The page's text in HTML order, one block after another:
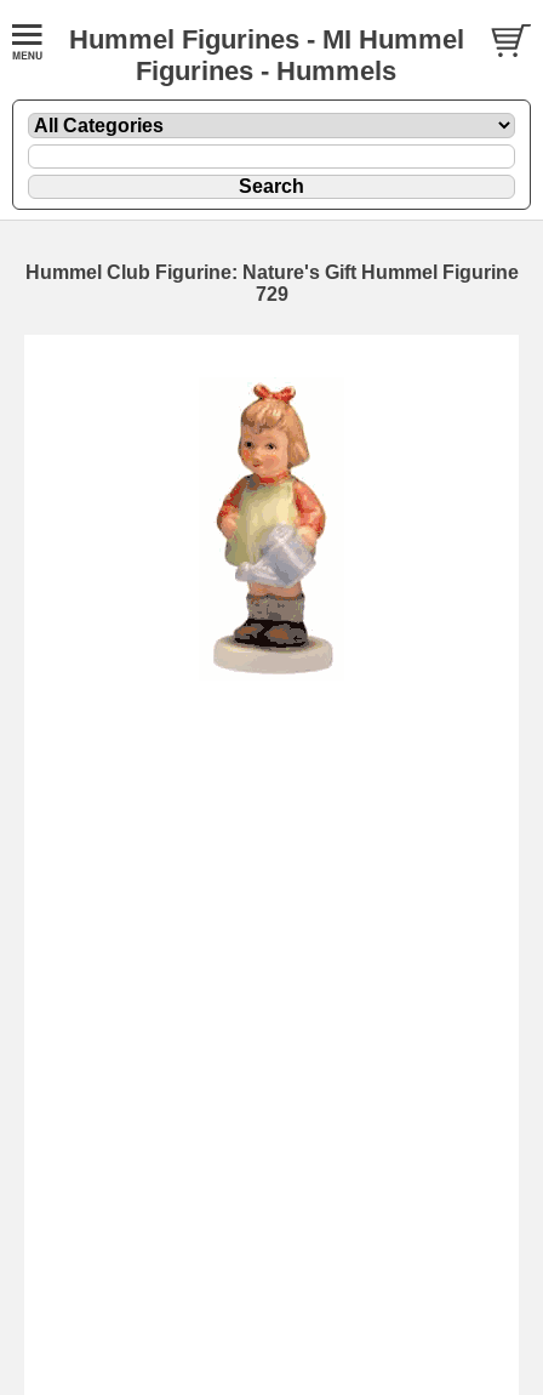
Hummel Figurines - MI Hummel
Figurines - Hummels
Hummel Club Figurine: Nature's Gift Hummel Figurine
729